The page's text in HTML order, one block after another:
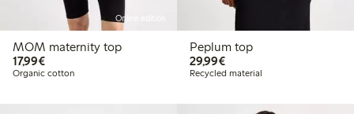
Online edition
MOM maternity top
17,99€€17.99
Organic cotton
Peplum top
29,99€€29.99
Recycled material